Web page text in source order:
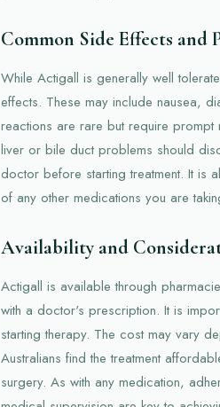
Common Side Effects and
While Actigall is generally well
effects. These may include nausea,
reactions are rare but require prompt
liver or bile duct problems should
doctor before starting treatment. It is
of any other medications you are
Availability and
Actigall is available through
with a doctor's prescription. It is
starting therapy. The cost may vary
Australians find the treatment
surgery. As with any medication,